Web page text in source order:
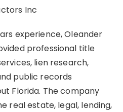
Inc
experience, Oleander
professional title
lien research,
public records
Florida. The company
real estate, legal, lending,